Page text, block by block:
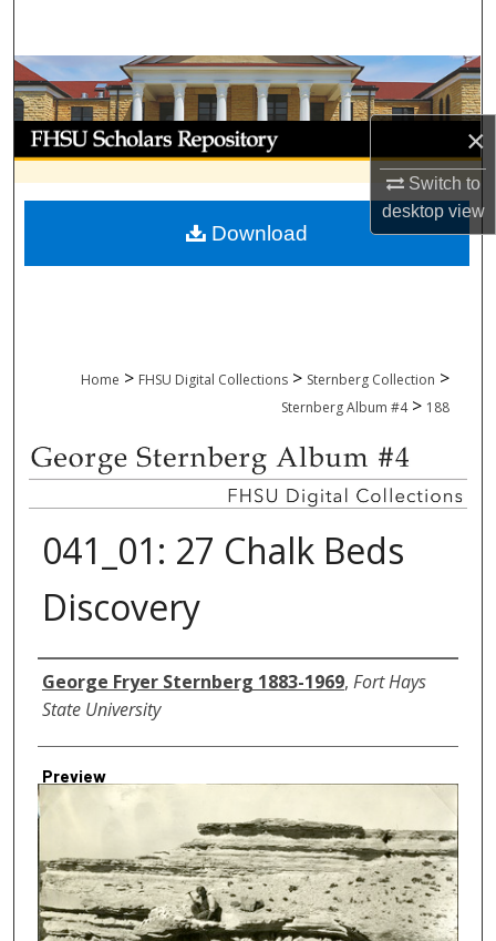
×
Switch to
desktopview
Browse Collections
My Account
About
Digital Commons Network™
Home > FHSU Digital Collections > Sternberg Collection >
Sternberg Album #4 > 188
041_01: 27 Chalk Beds
Discovery
Creator
George Fryer Sternberg 1883-1969, Fort Hays
State University
Preview
Download